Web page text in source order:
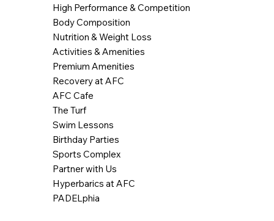
High Performance & Competition
Body Composition
Nutrition & Weight Loss
Activities & Amenities
Premium Amenities
Recovery at AFC
AFC Cafe
The Turf
Swim Lessons
Birthday Parties
Sports Complex
Partner with Us
Hyperbarics at AFC
PADELphia